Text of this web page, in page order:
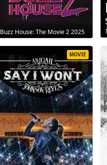
Buzz House: The Movie 2 2025
MOVIE